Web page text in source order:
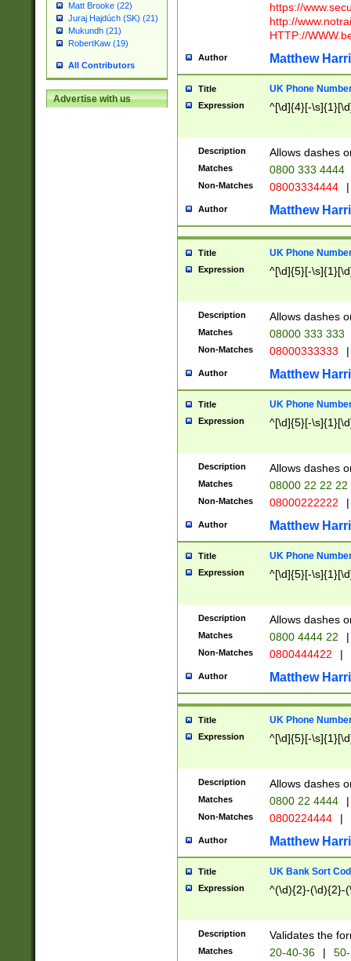
Matt Brooke (22)
Juraj Hajdúch (SK) (21)
Mukundh (21)
RobertKaw (19)
All Contributors
Advertise with us
https://
http://
HTTP://
Author Matthew
Title UK Phone
Expression ^[\d]{4}[-
Description Allows dashes
Matches 0800 333 4444
Non-Matches 08003334444 |
Author Matthew
Title UK Phone
Expression ^[\d]{5}[-
Description Allows dashes
Matches 08000 333 333
Non-Matches 08000333333 |
Author Matthew
Title UK Phone
Expression ^[\d]{5}[-
Description Allows dashes
Matches 08000 22 22 22
Non-Matches 08000222222 |
Author Matthew
Title UK Phone
Expression ^[\d]{5}[-
Description Allows dashes
Matches 0800 4444 22 |
Non-Matches 0800444422 |
Author Matthew
Title UK Phone
Expression ^[\d]{5}[-
Description Allows dashes
Matches 0800 22 4444 |
Non-Matches 0800224444 |
Author Matthew
Title UK Bank Sort
Expression ^(\d){2}-(\d){2}-
Description Validates the
Matches 20-40-36 |